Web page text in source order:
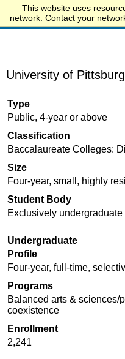
This website uses
network. Contact your
Start.edu
University of
Type
Public, 4-year or above
Classification
Baccalaureate Colleges:
Size
Four-year, small, highly
Student Body
Exclusively undergraduate
Undergraduate
Profile
Four-year, full-time,
Programs
Balanced arts & sciences/
coexistence
Enrollment
2,241